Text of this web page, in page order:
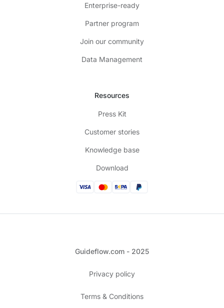
Enterprise-ready
Partner program
Join our community
Data Management
Resources
Press Kit
Customer stories
Knowledge base
Download
Guideflow.com - 2025
Privacy policy
Terms & Conditions